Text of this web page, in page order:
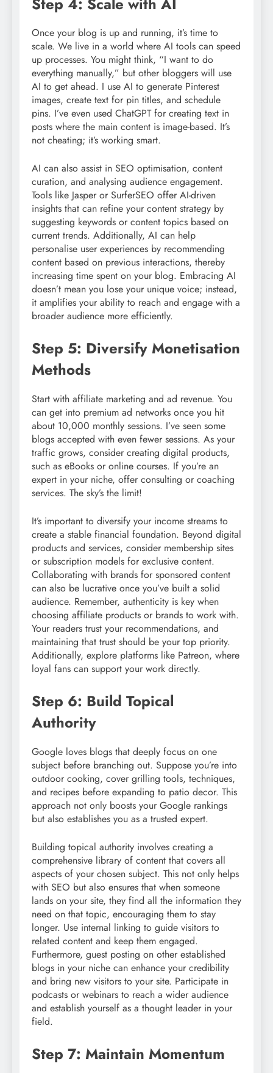
Once your blog is up and running, it’s time to
scale. We live in a world where AI tools can speed
up processes. You might think, “I want to do
everything manually,” but other bloggers will use
AI to get ahead. I use AI to generate Pinterest
images, create text for pin titles, and schedule
pins. I’ve even used ChatGPT for creating text in
posts where the main content is image-based. It’s
not cheating; it’s working smart.
AI can also assist in SEO optimisation, content
curation, and analysing audience engagement.
Tools like Jasper or SurferSEO offer AI-driven
insights that can refine your content strategy by
suggesting keywords or content topics based on
current trends. Additionally, AI can help
personalise user experiences by recommending
content based on previous interactions, thereby
increasing time spent on your blog. Embracing AI
doesn’t mean you lose your unique voice; instead,
it amplifies your ability to reach and engage with a
broader audience more efficiently.
Step 5: Diversify Monetisation
Methods
Start with affiliate marketing and ad revenue. You
can get into premium ad networks once you hit
about 10,000 monthly sessions. I’ve seen some
blogs accepted with even fewer sessions. As your
traffic grows, consider creating digital products,
such as eBooks or online courses. If you’re an
expert in your niche, offer consulting or coaching
services. The sky’s the limit!
It’s important to diversify your income streams to
create a stable financial foundation. Beyond digital
products and services, consider membership sites
or subscription models for exclusive content.
Collaborating with brands for sponsored content
can also be lucrative once you’ve built a solid
audience. Remember, authenticity is key when
choosing affiliate products or brands to work with.
Your readers trust your recommendations, and
maintaining that trust should be your top priority.
Additionally, explore platforms like Patreon, where
loyal fans can support your work directly.
Step 6: Build Topical
Authority
Google loves blogs that deeply focus on one
subject before branching out. Suppose you’re into
outdoor cooking, cover grilling tools, techniques,
and recipes before expanding to patio decor. This
approach not only boosts your Google rankings
but also establishes you as a trusted expert.
Building topical authority involves creating a
comprehensive library of content that covers all
aspects of your chosen subject. This not only helps
with SEO but also ensures that when someone
lands on your site, they find all the information they
need on that topic, encouraging them to stay
longer. Use internal linking to guide visitors to
related content and keep them engaged.
Furthermore, guest posting on other established
blogs in your niche can enhance your credibility
and bring new visitors to your site. Participate in
podcasts or webinars to reach a wider audience
and establish yourself as a thought leader in your
field.
Step 7: Maintain Momentum